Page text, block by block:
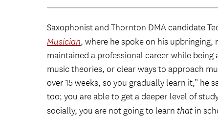
Saxophonist and Thornton DMA candidate
Musician, where he spoke on his
maintained a professional career while
music theories, or clear ways to approach
over 15 weeks, so you gradually learn it,” he
too; you are able to get a deeper level of
socially, you are not going to learn that in